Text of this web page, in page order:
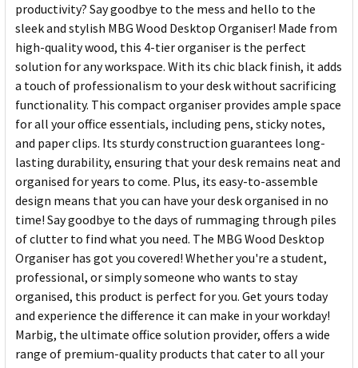
productivity? Say goodbye to the mess and hello to the
sleek and stylish MBG Wood Desktop Organiser! Made from
high-quality wood, this 4-tier organiser is the perfect
solution for any workspace. With its chic black finish, it adds
a touch of professionalism to your desk without sacrificing
functionality. This compact organiser provides ample space
for all your office essentials, including pens, sticky notes,
and paper clips. Its sturdy construction guarantees long-
lasting durability, ensuring that your desk remains neat and
organised for years to come. Plus, its easy-to-assemble
design means that you can have your desk organised in no
time! Say goodbye to the days of rummaging through piles
of clutter to find what you need. The MBG Wood Desktop
Organiser has got you covered! Whether you're a student,
professional, or simply someone who wants to stay
organised, this product is perfect for you. Get yours today
and experience the difference it can make in your workday!
Marbig, the ultimate office solution provider, offers a wide
range of premium-quality products that cater to all your